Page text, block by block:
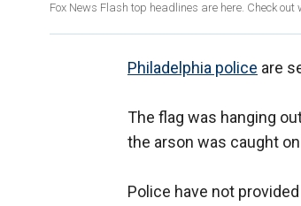
Fox News Flash top headlines are here. Check out
Philadelphia police are
The flag was hanging
the arson was caught
Police have not